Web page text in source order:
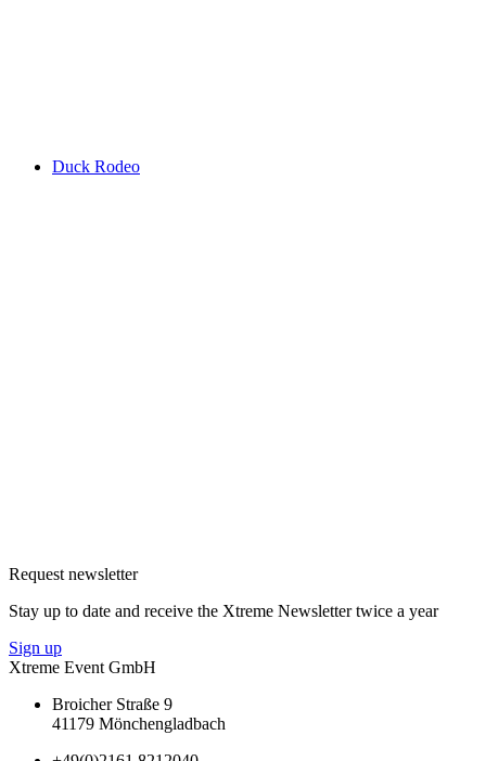
Duck Rodeo
Request newsletter
Stay up to date and receive the Xtreme Newsletter twice a year
Sign up
Xtreme Event GmbH
Broicher Straße 9
41179 Mönchengladbach